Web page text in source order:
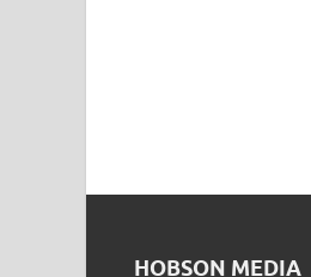
HOBSON MEDIA